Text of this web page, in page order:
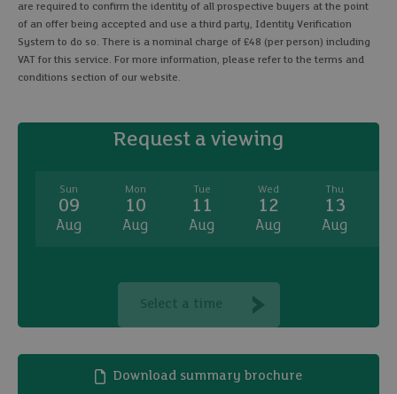
are required to confirm the identity of all prospective buyers at the point
of an offer being accepted and use a third party, Identity Verification
System to do so. There is a nominal charge of £48 (per person) including
VAT for this service. For more information, please refer to the terms and
conditions section of our website.
Request a viewing
Sun
09
Aug
Mon
10
Aug
Tue
11
Aug
Wed
12
Aug
Thu
13
Aug
Select a time
Download summary brochure